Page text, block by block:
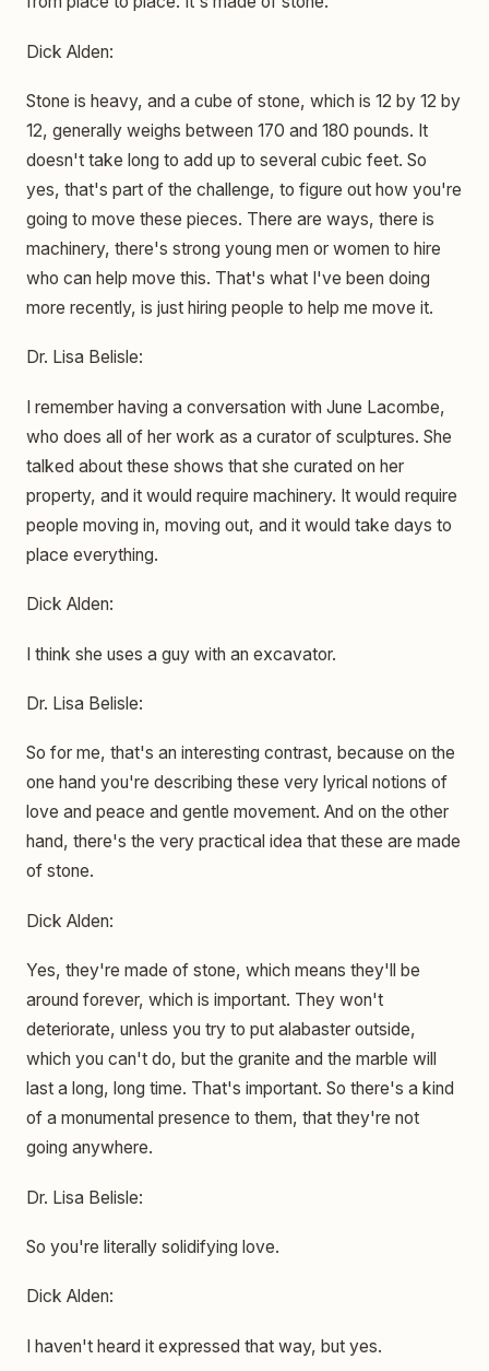
Dick Alden:
Stone is heavy, and a cube of stone, which is 12 by 12 by
12, generally weighs between 170 and 180 pounds. It
doesn't take long to add up to several cubic feet. So
yes, that's part of the challenge, to figure out how you're
going to move these pieces. There are ways, there is
machinery, there's strong young men or women to hire
who can help move this. That's what I've been doing
more recently, is just hiring people to help me move it.
Dr. Lisa Belisle:
I remember having a conversation with June Lacombe,
who does all of her work as a curator of sculptures. She
talked about these shows that she curated on her
property, and it would require machinery. It would require
people moving in, moving out, and it would take days to
place everything.
Dick Alden:
I think she uses a guy with an excavator.
Dr. Lisa Belisle:
So for me, that's an interesting contrast, because on the
one hand you're describing these very lyrical notions of
love and peace and gentle movement. And on the other
hand, there's the very practical idea that these are made
of stone.
Dick Alden:
Yes, they're made of stone, which means they'll be
around forever, which is important. They won't
deteriorate, unless you try to put alabaster outside,
which you can't do, but the granite and the marble will
last a long, long time. That's important. So there's a kind
of a monumental presence to them, that they're not
going anywhere.
Dr. Lisa Belisle:
So you're literally solidifying love.
Dick Alden:
I haven't heard it expressed that way, but yes.